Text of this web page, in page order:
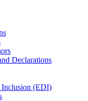
Declarations
(EDI)